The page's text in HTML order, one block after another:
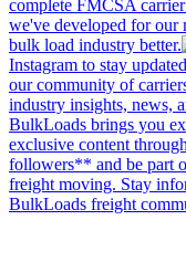
complete FMCSA
we've developed for our
bulk load industry better.
Instagram to stay
our community of
industry insights, news,
BulkLoads brings you
exclusive content
followers** and be part
freight moving. Stay
BulkLoads freight